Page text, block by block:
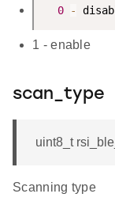
0 -
1 - enable
scan_type
uint8_t
Scanning type